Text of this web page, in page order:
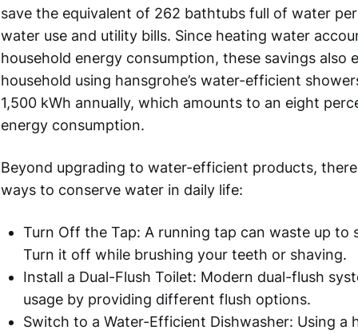
save the equivalent of 262 bathtubs full of water
water use and utility bills. Since heating water
household energy consumption, these savings also
household using hansgrohe’s water-efficient
1,500 kWh annually, which amounts to an eight
energy consumption.
Beyond upgrading to water-efficient products,
ways to conserve water in daily life:
Turn Off the Tap: A running tap can waste up to
Turn it off while brushing your teeth or shaving.
Install a Dual-Flush Toilet: Modern dual-flush
usage by providing different flush options.
Switch to a Water-Efficient Dishwasher: Using a